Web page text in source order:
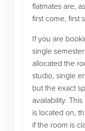
flatmates are,
first come, first
If you are
single
allocated the
studio, single
but the exact
availability.
is located on,
if the room is